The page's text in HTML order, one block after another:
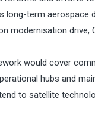
long-term aerospace
modernisation
would cover
hubs and
to satellite